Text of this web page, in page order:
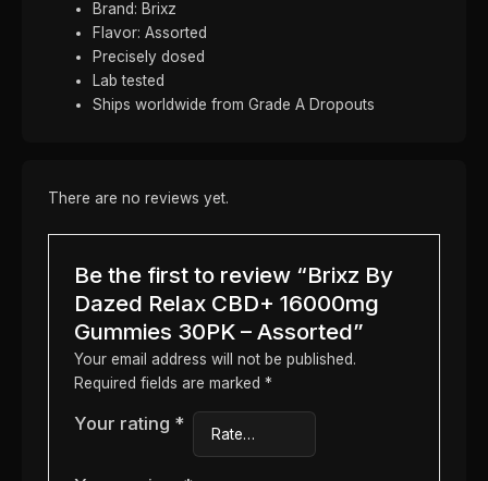
Brand: Brixz
Flavor: Assorted
Precisely dosed
Lab tested
Ships worldwide from Grade A Dropouts
There are no reviews yet.
Be the first to review “Brixz By
Dazed Relax CBD+ 16000mg
Gummies 30PK – Assorted”
Your email address will not be published.
Required fields are marked *
Your rating *